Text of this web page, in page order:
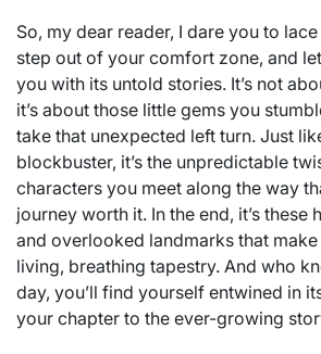
So, my dear reader, I dare you to
step out of your comfort zone, and
you with its untold stories. It’s not
it’s about those little gems you
take that unexpected left turn. Just
blockbuster, it’s the unpredictable
characters you meet along the way
journey worth it. In the end, it’s these
and overlooked landmarks that
living, breathing tapestry. And who
day, you’ll find yourself entwined in
your chapter to the ever-growing